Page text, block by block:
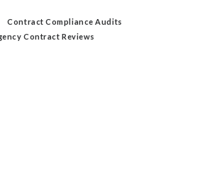
Contract Compliance Audits
Contract Reviews